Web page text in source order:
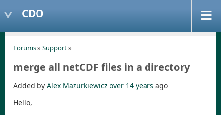
CDO
Forums» Support»
merge all netCDF files in a directory
Added by Alex Mazurkiewicz over 14 years ago
Hello,